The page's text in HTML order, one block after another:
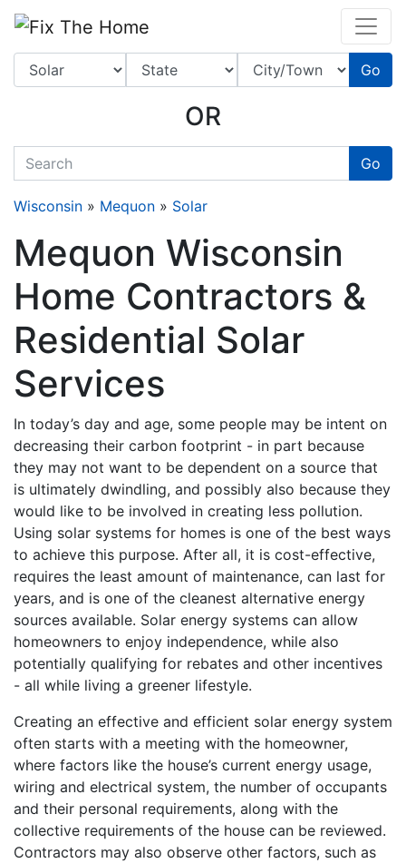
Leads Online
Go
OR
quickkeyword Go
Wisconsin » Mequon » Solar
Mequon Wisconsin
Home Contractors &
Residential Solar
Services
In today’s day and age, some people may be intent on
decreasing their carbon footprint - in part because
they may not want to be dependent on a source that
is ultimately dwindling, and possibly also because they
would like to be involved in creating less pollution.
Using solar systems for homes is one of the best ways
to achieve this purpose. After all, it is cost-effective,
requires the least amount of maintenance, can last for
years, and is one of the cleanest alternative energy
sources available. Solar energy systems can allow
homeowners to enjoy independence, while also
potentially qualifying for rebates and other incentives
- all while living a greener lifestyle.
Creating an effective and efficient solar energy system
often starts with a meeting with the homeowner,
where factors like the house’s current energy usage,
wiring and electrical system, the number of occupants
and their personal requirements, along with the
collective requirements of the house can be reviewed.
Contractors may also observe other factors, such as